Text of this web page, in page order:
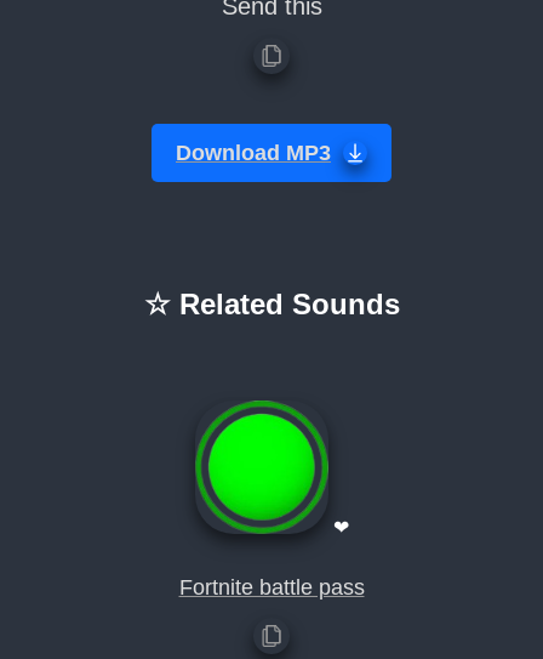
Send this
Download MP3
☆ Related Sounds
❤
Fortnite battle pass